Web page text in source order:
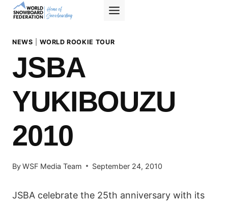
Skip
NEWS |WORLD ROOKIE TOUR
JSBA
YUKIBOUZU
2010
ByWSF Media Team September 24, 2010
JSBA celebrate the 25th anniversary with its